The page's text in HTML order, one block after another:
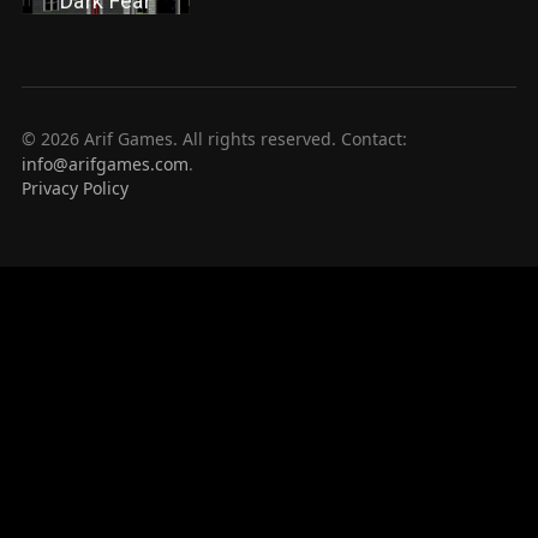
© 2026 Arif Games. All rights reserved. Contact:
info@arifgames.com.
Privacy Policy